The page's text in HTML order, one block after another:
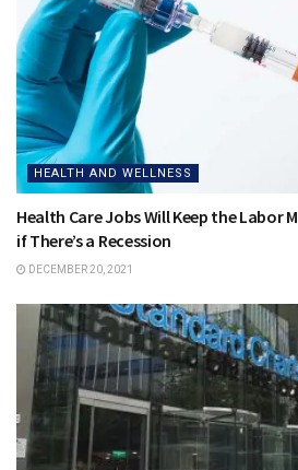
HEALTH AND WELLNESS
Health Care Jobs Will Keep the Labor
if There’s a Recession
DECEMBER 20, 2021